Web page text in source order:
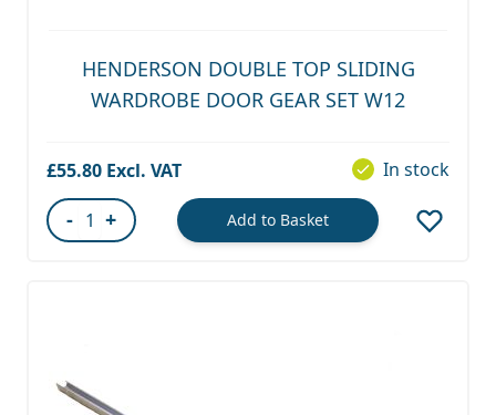
HENDERSON DOUBLE TOP SLIDING
WARDROBE DOOR GEAR SET W12
£55.80 In stock
- + Add to Basket